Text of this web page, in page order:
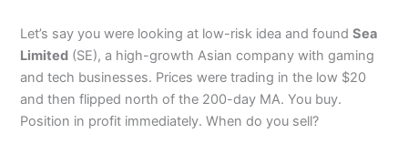
Let’s say you were looking at low-risk idea and foundSea
Limited (SE), a high-growth Asian company with gaming
and tech businesses. Prices were trading in the low $20
and then flipped north of the 200-day MA. You buy.
Position in profit immediately. When do you sell?